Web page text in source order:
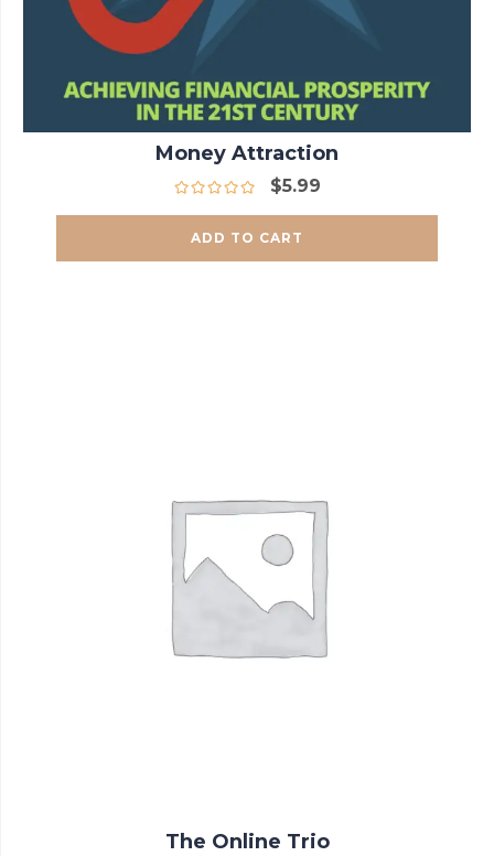
Money Attraction
$5.99
ADD TO CART
The Online Trio